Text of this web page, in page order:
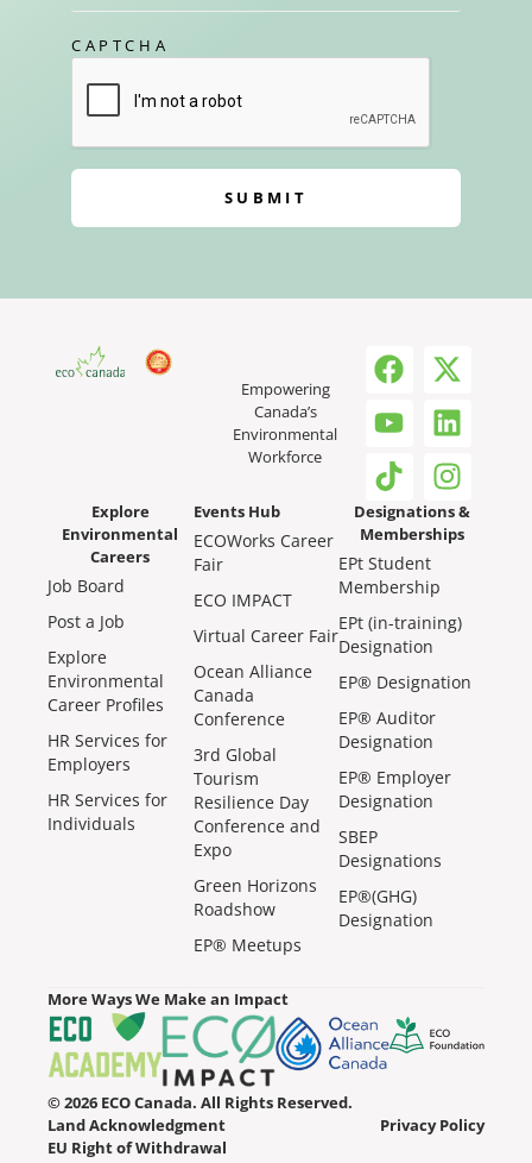
CAPTCHA
SUBMIT
Empowering
Canada’s
Environmental
Workforce
Explore
Environmental
Careers
Job Board
Post a Job
Explore
Environmental
Career Profiles
HR Services for
Employers
HR Services for
Individuals
Events Hub
ECOWorks Career
Fair
ECO IMPACT
Virtual Career Fair
Ocean Alliance
Canada
Conference
3rd Global
Tourism
Resilience Day
Conference and
Expo
Green Horizons
Roadshow
EP® Meetups
Designations &
Memberships
EPt Student
Membership
EPt (in-training)
Designation
EP® Designation
EP® Auditor
Designation
EP® Employer
Designation
SBEP
Designations
EP®(GHG)
Designation
More Ways We Make an Impact
© 2026 ECO Canada. All Rights Reserved.
Land Acknowledgment
Privacy Policy
EU Right of Withdrawal